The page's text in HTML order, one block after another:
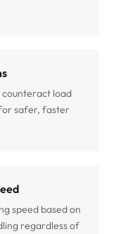
load
safer, faster
speed based on
regardless of